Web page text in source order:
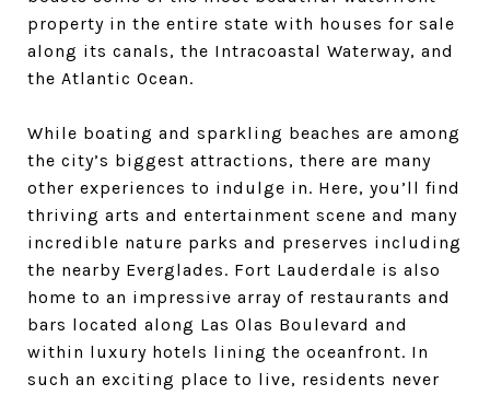
property in the entire state with houses for sale
along its canals, the Intracoastal Waterway, and
the Atlantic Ocean.
While boating and sparkling beaches are among
the city’s biggest attractions, there are many
other experiences to indulge in. Here, you’ll find
thriving arts and entertainment scene and many
incredible nature parks and preserves including
the nearby Everglades. Fort Lauderdale is also
home to an impressive array of restaurants and
bars located along Las Olas Boulevard and
within luxury hotels lining the oceanfront. In
such an exciting place to live, residents never